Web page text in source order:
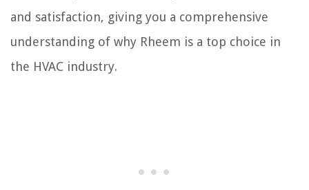
and satisfaction, giving you a comprehensive
understanding of why Rheem is a top choice in
the HVAC industry.